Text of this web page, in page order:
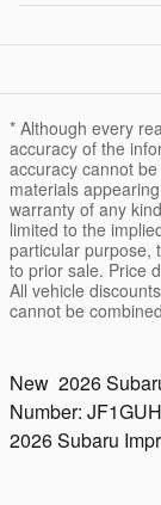
* Although every
accuracy of the
accuracy cannot
materials
warranty of any
limited to the
particular purpose,
to prior sale. Price
All vehicle
cannot be
New 2026
Number:
2026 Subaru